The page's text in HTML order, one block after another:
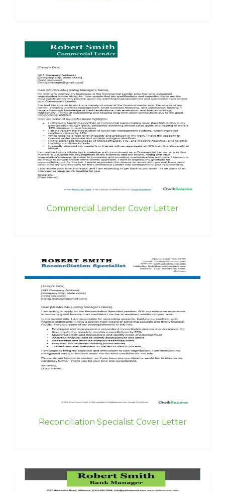
Commercial Lender Cover Letter
Reconciliation Specialist Cover Letter